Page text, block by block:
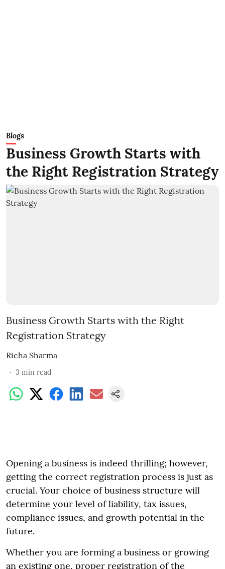
Blogs
Business Growth Starts with
the Right Registration Strategy
Business Growth Starts with the Right
Registration Strategy
Richa Sharma
3 min read
Opening a business is indeed thrilling; however,
getting the correct registration process is just as
crucial. Your choice of business structure will
determine your level of liability, tax issues,
compliance issues, and growth potential in the
future.
Whether you are forming a business or growing
an existing one, proper registration of the